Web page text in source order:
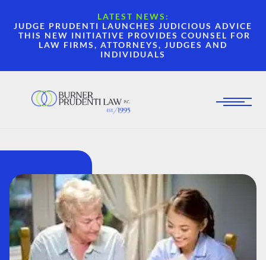
LATEST NEWS:
JUDGE PRUDENTI LAUNCHES JUDICIOUS ADVICE
THIS NEW INITIATIVE PROVIDES COUNSEL FOR
LAW FIRMS, ATTORNEYS, JUDGES AND
INDIVIDUALS